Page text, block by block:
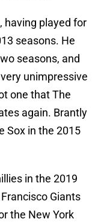
having played for
seasons. He
seasons, and
unimpressive
one that The
again. Brantly
Sox in the 2015
in the 2019
Giants
the New York